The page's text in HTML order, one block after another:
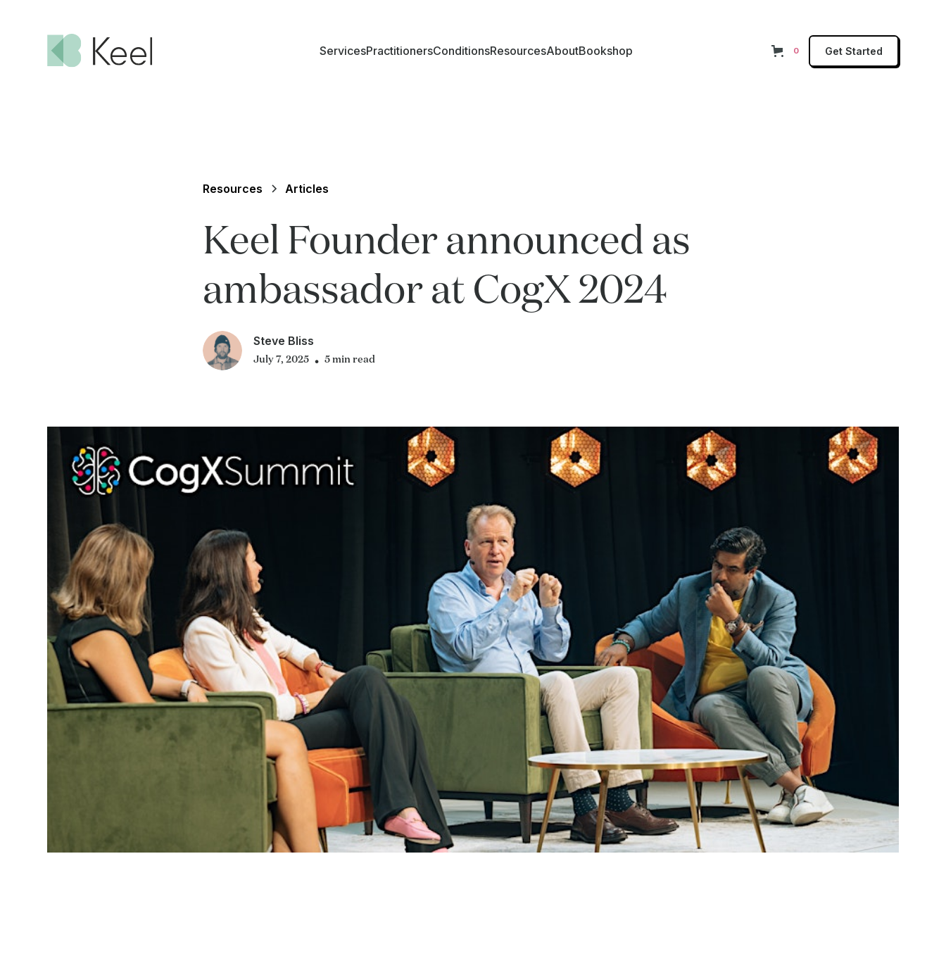
ServicesPractitionersConditionsResourcesAboutBookshop 0 Get Started
Resources Articles
Keel Founder announced as
ambassador at CogX 2024
Steve Bliss
July 7, 2025 • 5 min read